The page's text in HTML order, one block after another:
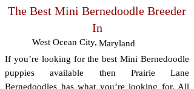
The Best Mini Bernedoodle Breeder
In
West Ocean City, Maryland
If you’re looking for the best Mini Bernedoodle
puppies available then Prairie Lane
Bernedoodles has what you’re looking for. All